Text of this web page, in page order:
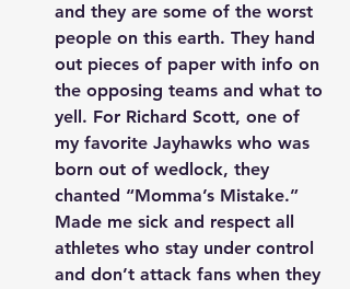
and they are some of the worst
people on this earth. They hand
out pieces of paper with info on
the opposing teams and what to
yell. For Richard Scott, one of
my favorite Jayhawks who was
born out of wedlock, they
chanted “Momma’s Mistake.”
Made me sick and respect all
athletes who stay under control
and don’t attack fans when they